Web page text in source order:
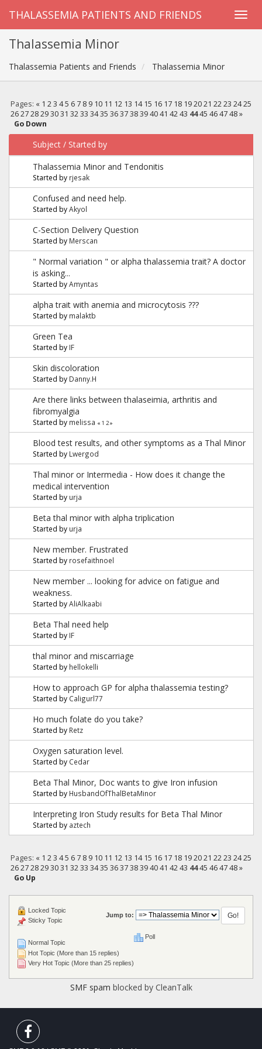
THALASSEMIA PATIENTS AND FRIENDS
Thalassemia Minor
Thalassemia Patients and Friends Thalassemia Minor
Pages: « 1 2 3 4 5 6 7 8 9 10 11 12 13 14 15 16 17 18 19 20 21 22 23 24 25
26 27 28 29 30 31 32 33 34 35 36 37 38 39 40 41 42 43 44 45 46 47 48 »
Go Down
Subject / Started by
Thalassemia Minor and Tendonitis
Started by rjesak
Confused and need help.
Started byAkyol
C-Section Delivery Question
Started by Merscan
" Normal variation " or alpha thalassemia trait? A doctor
is asking...
Started byAmyntas
alpha trait with anemia and microcytosis ???
Started by malaktb
Green Tea
Started by IF
Skin discoloration
Started by Danny.H
Are there links between thalaseimia, arthritis and
fibromyalgia
Started by melissa « 1 2»
Blood test results, and other symptoms as a Thal Minor
Started by Lwergod
Thal minor or Intermedia - How does it change the
medical intervention
Started by urja
Beta thal minor with alpha triplication
Started by urja
New member. Frustrated
Started by rosefaithnoel
New member ... looking for advice on fatigue and
weakness.
Started byAliAlkaabi
Beta Thal need help
Started by IF
thal minor and miscarriage
Started by hellokelli
How to approach GP for alpha thalassemia testing?
Started by Caligurl77
Ho much folate do you take?
Started by Retz
Oxygen saturation level.
Started by Cedar
Beta Thal Minor, Doc wants to give Iron infusion
Started by HusbandOfThalBetaMinor
Interpreting Iron Study results for Beta Thal Minor
Started by aztech
Pages: « 1 2 3 4 5 6 7 8 9 10 11 12 13 14 15 16 17 18 19 20 21 22 23 24 25
26 27 28 29 30 31 32 33 34 35 36 37 38 39 40 41 42 43 44 45 46 47 48 »
Go Up
Jump to:
Normal Topic
Hot Topic (More than 15 replies)
Very Hot Topic (More than 25 replies)
Locked Topic
Sticky Topic
Poll
SMF spam blocked by CleanTalk